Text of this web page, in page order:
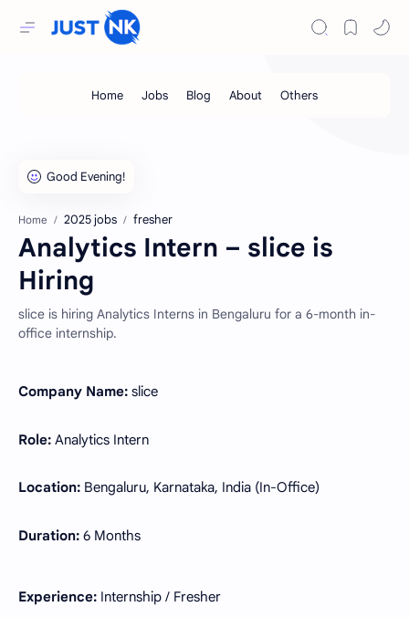
Home 2025 jobs fresher
Analytics Intern – slice is
Hiring
slice is hiring Analytics Interns in Bengaluru for a 6-month in-
office internship.
Company Name: slice
Role: Analytics Intern
Location: Bengaluru, Karnataka, India (In-Office)
Duration: 6 Months
Experience: Internship / Fresher